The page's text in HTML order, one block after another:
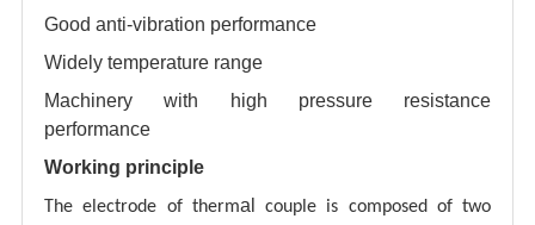
Good anti-vibration performance
Widely temperature range
Machinery with high pressure resistance
performance
Working principle
The electrode of thermal couple is composed of two